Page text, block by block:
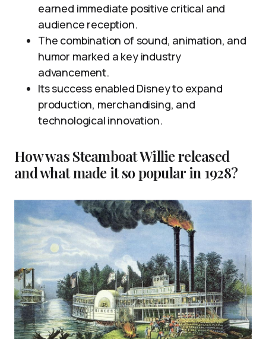
earned immediate positive critical and
audience reception.
The combination of sound, animation, and
humor marked a key industry
advancement.
Its success enabled Disney to expand
production, merchandising, and
technological innovation.
How was Steamboat Willie released
and what made it so popular in 1928?